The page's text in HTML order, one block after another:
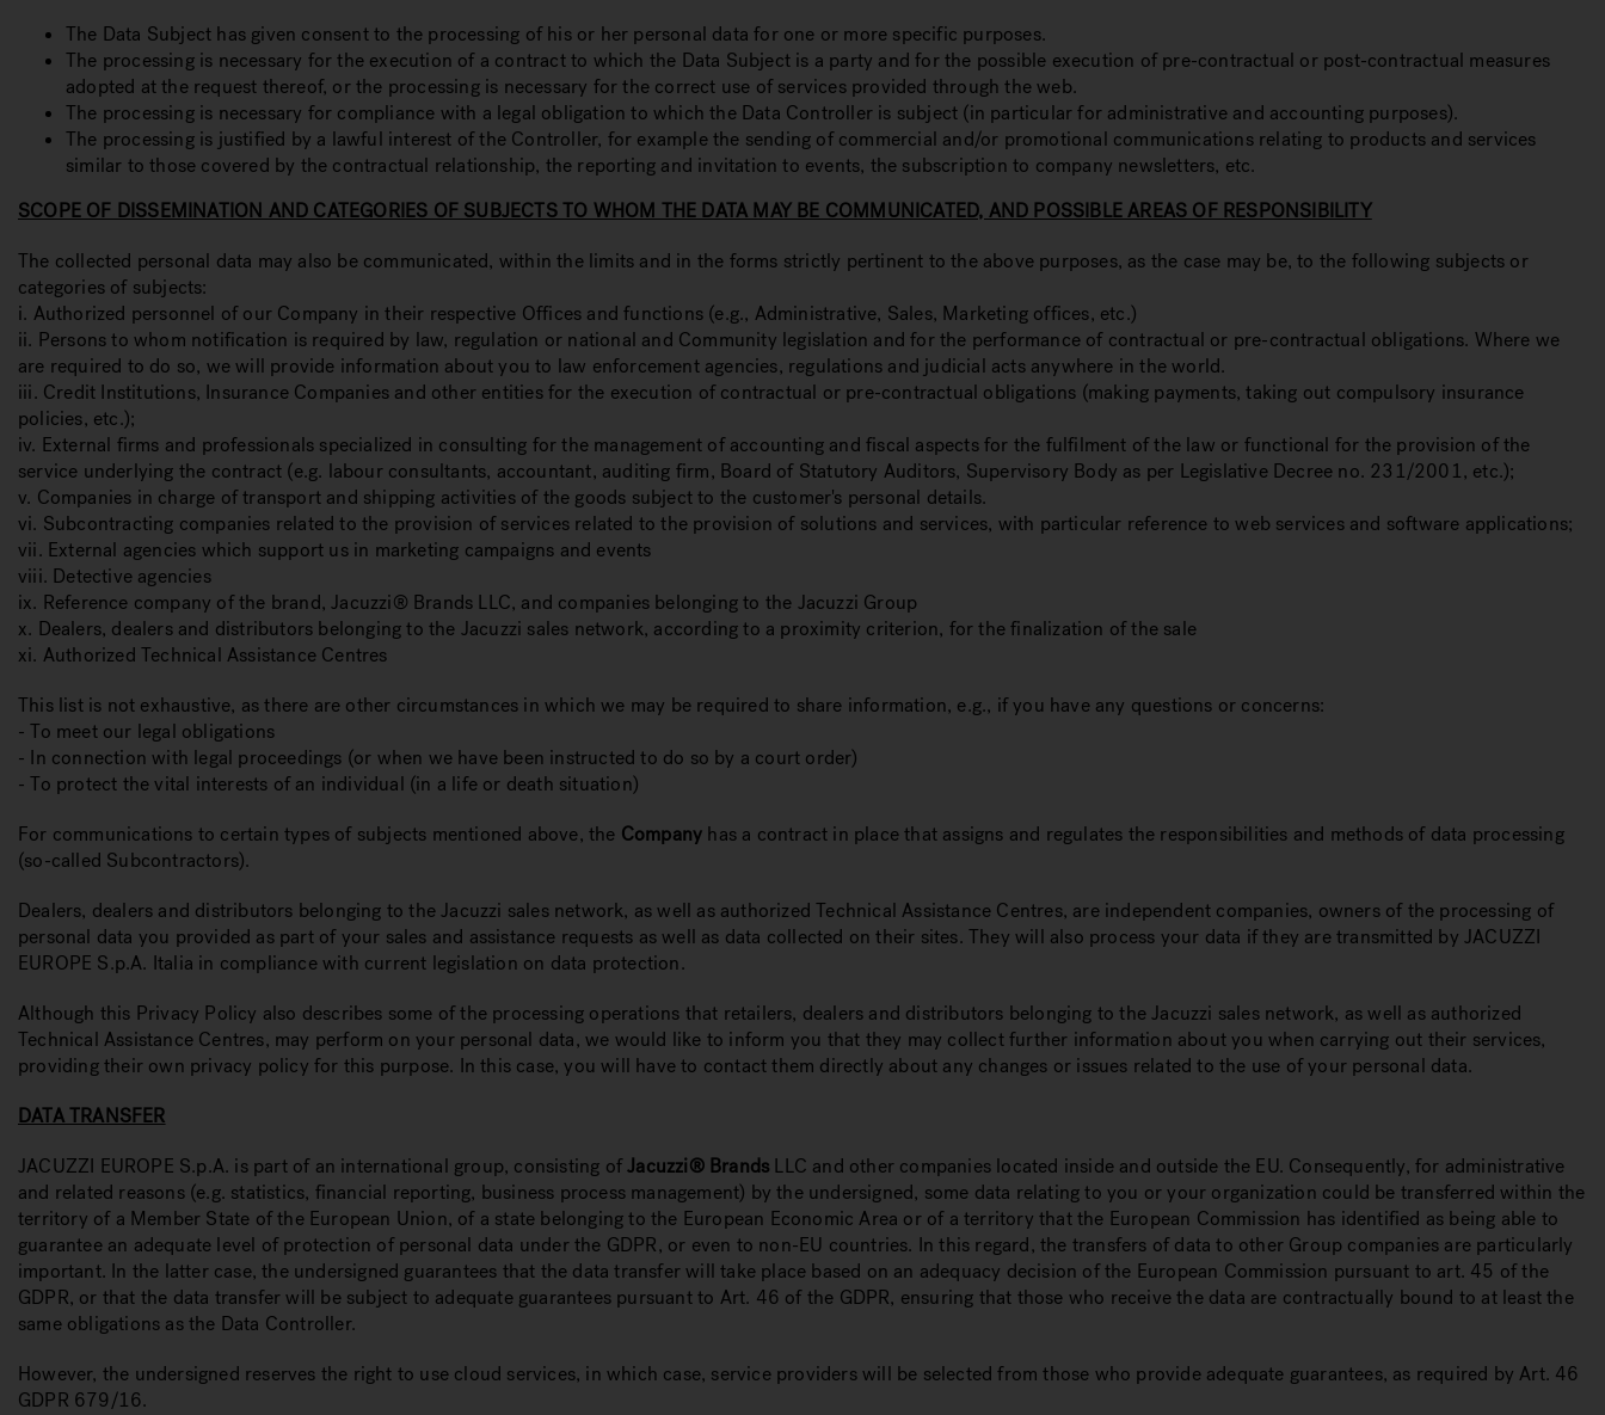
The Data Subject has given consent to the processing of his or her personal data for one or more specific purposes.
The processing is necessary for the execution of a contract to which the Data Subject is a party and for the possible execution of pre-contractual or post-contractual measures
adopted at the request thereof, or the processing is necessary for the correct use of services provided through the web.
The processing is necessary for compliance with a legal obligation to which the Data Controller is subject (in particular for administrative and accounting purposes).
The processing is justified by a lawful interest of the Controller, for example the sending of commercial and/or promotional communications relating to products and services
similar to those covered by the contractual relationship, the reporting and invitation to events, the subscription to company newsletters, etc.
SCOPE OF DISSEMINATION AND CATEGORIES OF SUBJECTS TO WHOM THE DATA MAY BE COMMUNICATED, AND POSSIBLE AREAS OF RESPONSIBILITY
The collected personal data may also be communicated, within the limits and in the forms strictly pertinent to the above purposes, as the case may be, to the following subjects or
categories of subjects:
i. Authorized personnel of our Company in their respective Offices and functions (e.g., Administrative, Sales, Marketing offices, etc.)
ii. Persons to whom notification is required by law, regulation or national and Community legislation and for the performance of contractual or pre-contractual obligations. Where we
are required to do so, we will provide information about you to law enforcement agencies, regulations and judicial acts anywhere in the world.
iii. Credit Institutions, Insurance Companies and other entities for the execution of contractual or pre-contractual obligations (making payments, taking out compulsory insurance
policies, etc.);
iv. External firms and professionals specialized in consulting for the management of accounting and fiscal aspects for the fulfilment of the law or functional for the provision of the
service underlying the contract (e.g. labour consultants, accountant, auditing firm, Board of Statutory Auditors, Supervisory Body as per Legislative Decree no. 231/2001, etc.);
v. Companies in charge of transport and shipping activities of the goods subject to the customer's personal details.
vi. Subcontracting companies related to the provision of services related to the provision of solutions and services, with particular reference to web services and software applications;
vii. External agencies which support us in marketing campaigns and events
viii. Detective agencies
ix. Reference company of the brand, Jacuzzi® Brands LLC, and companies belonging to the Jacuzzi Group
x. Dealers, dealers and distributors belonging to the Jacuzzi sales network, according to a proximity criterion, for the finalization of the sale
xi. Authorized Technical Assistance Centres
This list is not exhaustive, as there are other circumstances in which we may be required to share information, e.g., if you have any questions or concerns:
- To meet our legal obligations
- In connection with legal proceedings (or when we have been instructed to do so by a court order)
- To protect the vital interests of an individual (in a life or death situation)
For communications to certain types of subjects mentioned above, the Company has a contract in place that assigns and regulates the responsibilities and methods of data processing
(so-called Subcontractors).
Dealers, dealers and distributors belonging to the Jacuzzi sales network, as well as authorized Technical Assistance Centres, are independent companies, owners of the processing of
personal data you provided as part of your sales and assistance requests as well as data collected on their sites. They will also process your data if they are transmitted by JACUZZI
EUROPE S.p.A. Italia in compliance with current legislation on data protection.
Although this Privacy Policy also describes some of the processing operations that retailers, dealers and distributors belonging to the Jacuzzi sales network, as well as authorized
Technical Assistance Centres, may perform on your personal data, we would like to inform you that they may collect further information about you when carrying out their services,
providing their own privacy policy for this purpose. In this case, you will have to contact them directly about any changes or issues related to the use of your personal data.
DATA TRANSFER
JACUZZI EUROPE S.p.A. is part of an international group, consisting ofJacuzzi® Brands LLC and other companies located inside and outside the EU. Consequently, for administrative
and related reasons (e.g. statistics, financial reporting, business process management) by the undersigned, some data relating to you or your organization could be transferred within the
territory of a Member State of the European Union, of a state belonging to the European Economic Area or of a territory that the European Commission has identified as being able to
guarantee an adequate level of protection of personal data under the GDPR, or even to non-EU countries. In this regard, the transfers of data to other Group companies are particularly
important. In the latter case, the undersigned guarantees that the data transfer will take place based on an adequacy decision of the European Commission pursuant to art. 45 of the
GDPR, or that the data transfer will be subject to adequate guarantees pursuant to Art. 46 of the GDPR, ensuring that those who receive the data are contractually bound to at least the
same obligations as the Data Controller.
However, the undersigned reserves the right to use cloud services, in which case, service providers will be selected from those who provide adequate guarantees, as required by Art. 46
GDPR 679/16.